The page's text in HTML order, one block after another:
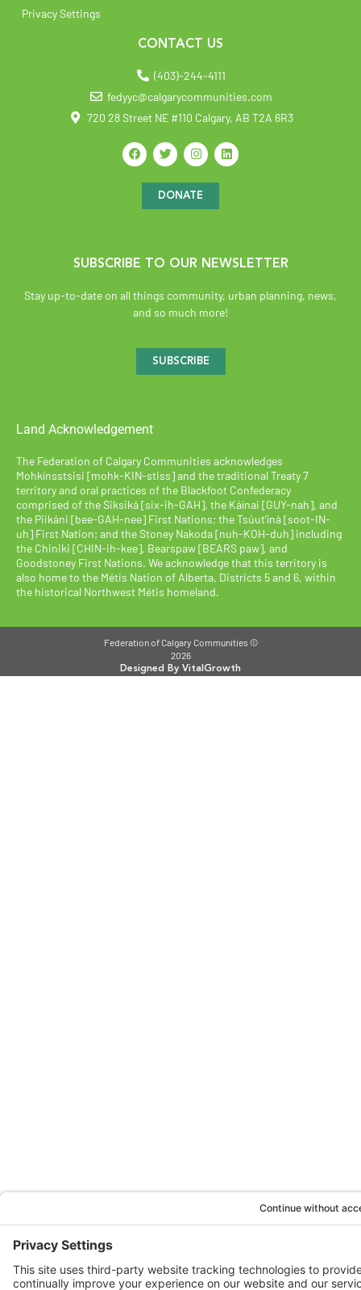
Privacy Settings
CONTACT US
(403)-244-4111
fedyyc@calgarycommunities.com
720 28 Street NE #110 Calgary, AB T2A 6R3
DONATE
SUBSCRIBE TO OUR NEWSLETTER
Stay up-to-date on all things community, urban planning, news,
and so much more!
SUBSCRIBE
Land Acknowledgement
The Federation of Calgary Communities acknowledges
Mohkínsstsisi [mohk-KIN-stiss] and the traditional Treaty 7
territory and oral practices of the Blackfoot Confederacy
comprised of the Siksiká [six-ih-GAH], the Káínai [GUY-nah], and
the Piikáni [bee-GAH-nee] First Nations; the Tsúut’ínà [soot-IN-
uh] First Nation; and the Stoney Nakoda [nuh-KOH-duh] including
the Chiniki [CHIN-ih-kee], Bearspaw [BEARS paw], and
Goodstoney First Nations. We acknowledge that this territory is
also home to the Métis Nation of Alberta, Districts 5 and 6, within
the historical Northwest Métis homeland.
Federation of Calgary Communities ©
2026
Designed By VitalGrowth